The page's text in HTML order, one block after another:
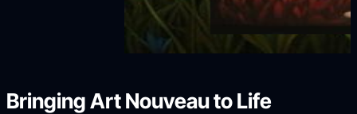
Bringing Art Nouveau to Life